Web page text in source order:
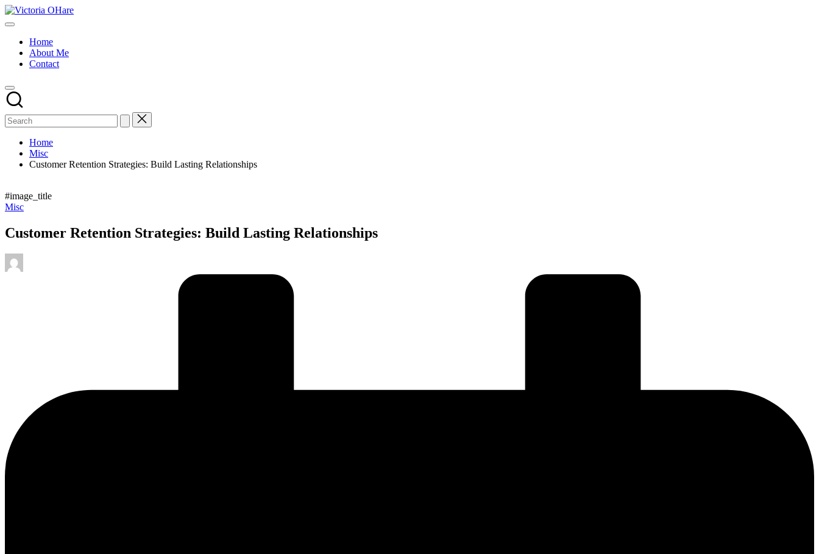
Skip
to
Victoria
My
Home
About Me
Contact
Home
Misc
Customer Retention Strategies: Build Lasting Relationships
#image_title
Posted
Misc
Customer Retention Strategies: Build Lasting Relationships
Posted
by